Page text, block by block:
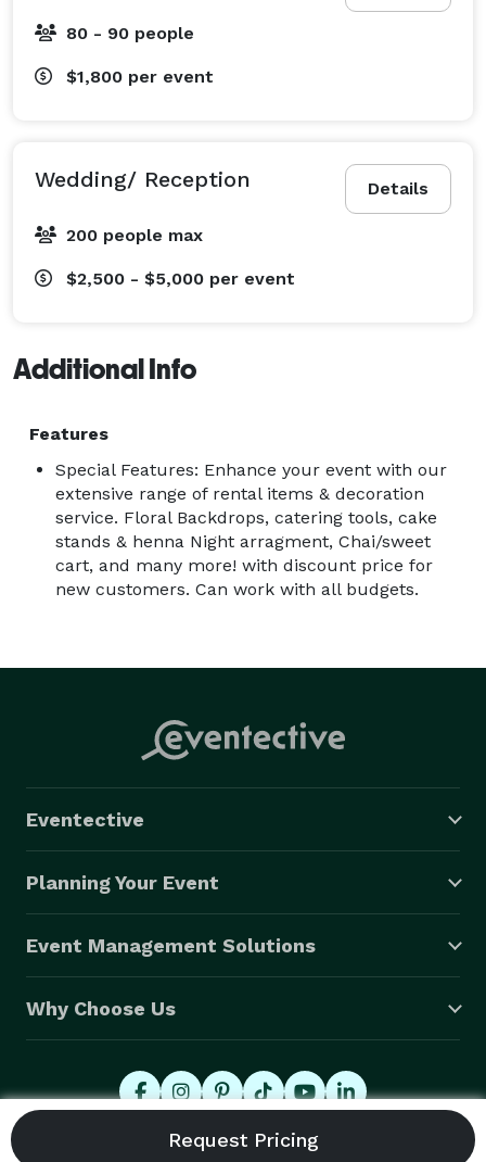
80 - 90 people
$1,800 per event
Details
Wedding/ Reception
200 people max
$2,500 - $5,000 per event
Additional Info
Features
Special Features: Enhance your event with our
extensive range of rental items & decoration
service. Floral Backdrops, catering tools, cake
stands & henna Night arragment, Chai/sweet
cart, and many more! with discount price for
new customers. Can work with all budgets.
Eventective
Planning Your Event
Event Management Solutions
Why Choose Us
© 2026 Eventective, Inc., All Rights Reserved